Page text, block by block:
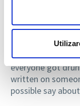
work against
you proud of the
to look at them
about that photo
everyone got
written on
possible say